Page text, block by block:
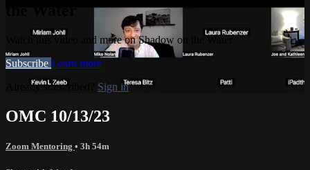
Watch this video and more on Shadow on the Water
Subscribe Learn more
Already subscribed? Sign in
OMC 10/13/23
Zoom Mentoring • 3h 54m